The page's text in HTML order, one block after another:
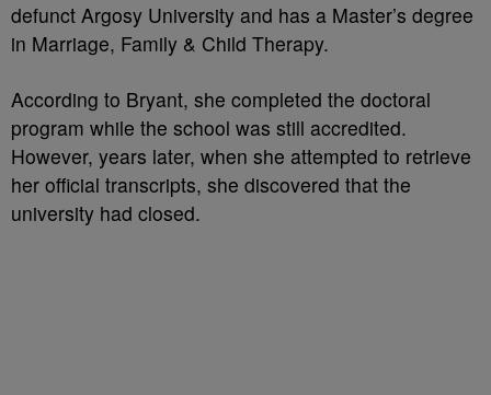
defunct Argosy University and has a Master’s degree
in Marriage, Family & Child Therapy.
According to Bryant, she completed the doctoral
program while the school was still accredited.
However, years later, when she attempted to retrieve
her official transcripts, she discovered that the
university had closed.